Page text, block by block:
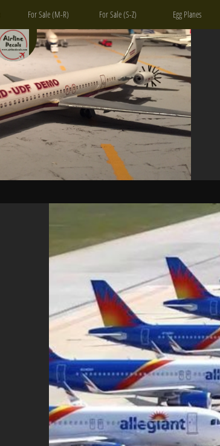
For Sale (M-R) For Sale (S-Z) Egg Planes